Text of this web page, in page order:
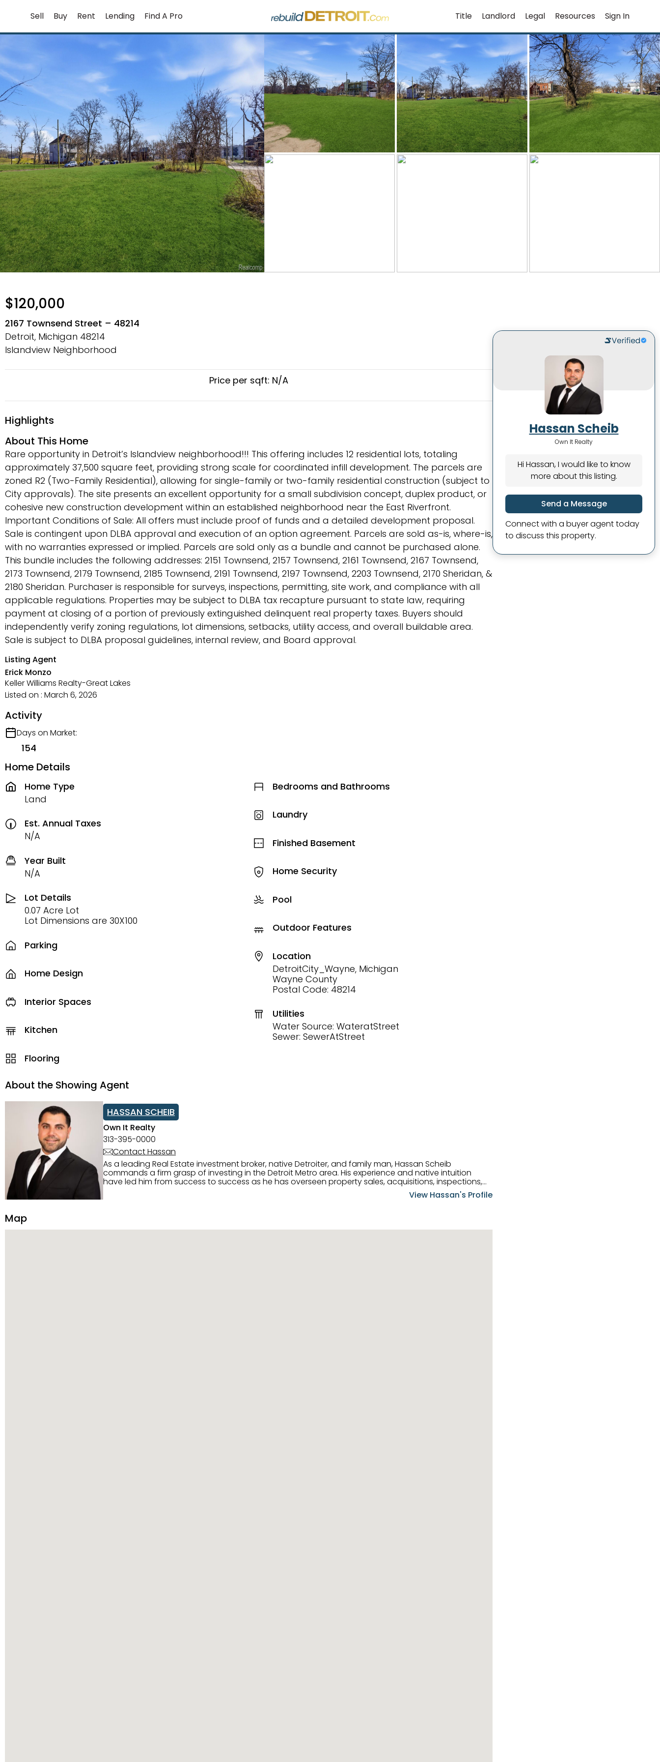
content
Sell Buy Rent Lending Find A Pro Title Landlord Legal Resources Sign In
$120,000
2167 Townsend Street – 48214
Detroit, Michigan 48214
Islandview Neighborhood
Price per sqft: N/A
Highlights
About This Home
Rare opportunity in Detroit’s Islandview neighborhood!!! This offering includes 12 residential lots, totaling
approximately 37,500 square feet, providing strong scale for coordinated infill development. The parcels are
zoned R2 (Two-Family Residential), allowing for single-family or two-family residential construction (subject to
City approvals). The site presents an excellent opportunity for a small subdivision concept, duplex product, or
cohesive new construction development within an established neighborhood near the East Riverfront.
Important Conditions of Sale: All offers must include proof of funds and a detailed development proposal.
Sale is contingent upon DLBA approval and execution of an option agreement. Parcels are sold as-is, where-is,
with no warranties expressed or implied. Parcels are sold only as a bundle and cannot be purchased alone.
This bundle includes the following addresses: 2151 Townsend, 2157 Townsend, 2161 Townsend, 2167 Townsend,
2173 Townsend, 2179 Townsend, 2185 Townsend, 2191 Townsend, 2197 Townsend, 2203 Townsend, 2170 Sheridan, &
2180 Sheridan. Purchaser is responsible for surveys, inspections, permitting, site work, and compliance with all
applicable regulations. Properties may be subject to DLBA tax recapture pursuant to state law, requiring
payment at closing of a portion of previously extinguished delinquent real property taxes. Buyers should
independently verify zoning regulations, lot dimensions, setbacks, utility access, and overall buildable area.
Sale is subject to DLBA proposal guidelines, internal review, and Board approval.
Listing Agent
Erick Monzo
Keller Williams Realty-Great Lakes
Listed on : March 6, 2026
Activity
Days on Market:
154
Home Details
Home Type
Land
Est. Annual Taxes
N/A
Year Built
N/A
Lot Details
0.07 Acre Lot
Lot Dimensions are 30X100
Parking
Home Design
Interior Spaces
Kitchen
Flooring
Bedrooms and Bathrooms
Laundry
Finished Basement
Home Security
Pool
Outdoor Features
Location
DetroitCity_Wayne, Michigan
Wayne County
Postal Code: 48214
Utilities
Water Source: WateratStreet
Sewer: SewerAtStreet
About the Showing Agent
HASSAN SCHEIB
Own It Realty
313-395-0000
Contact Hassan
As a leading Real Estate investment broker, native Detroiter, and family man, Hassan Scheib
commands a firm grasp of investing in the Detroit Metro area. His experience and native intuition
have led him from success to success as he has overseen property sales, acquisitions, inspections,
construction, and tenant placement. Hassan combines keen business acumen, finance know-how,
transparency, and ethics with every deal, and he is skilled in Portfolio Sales, Investor Relations,
View Hassan's Profile
Map
Hassan Scheib
Own It Realty
Hi Hassan, I would like to know
more about this listing.
Send a Message
Connect with a buyer agent today
to discuss this property.